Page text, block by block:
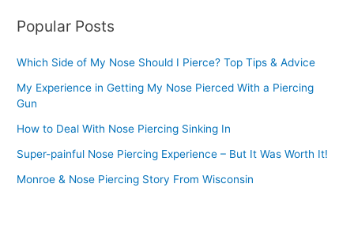
Popular Posts
Which Side of My Nose Should I Pierce? Top Tips & Advice
My Experience in Getting My Nose Pierced With a Piercing
Gun
How to Deal With Nose Piercing Sinking In
Super-painful Nose Piercing Experience – But It Was Worth It!
Monroe & Nose Piercing Story From Wisconsin